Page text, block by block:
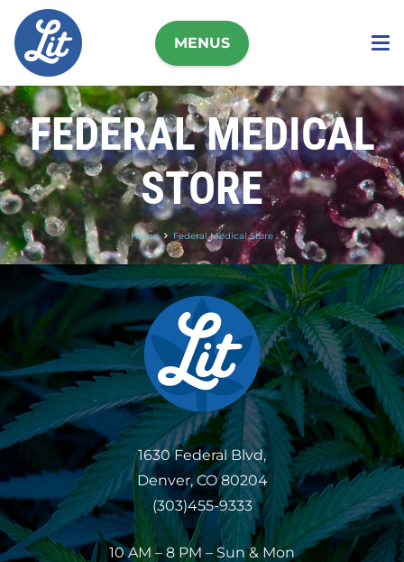
MENUS
FEDERAL MEDICAL
STORE
Home Federal Medical Store
1630 Federal Blvd,
Denver, CO 80204
(303)455-9333
10 AM – 8 PM – Sun & Mon